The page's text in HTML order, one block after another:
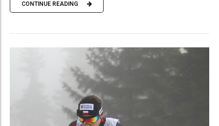
CONTINUE READING